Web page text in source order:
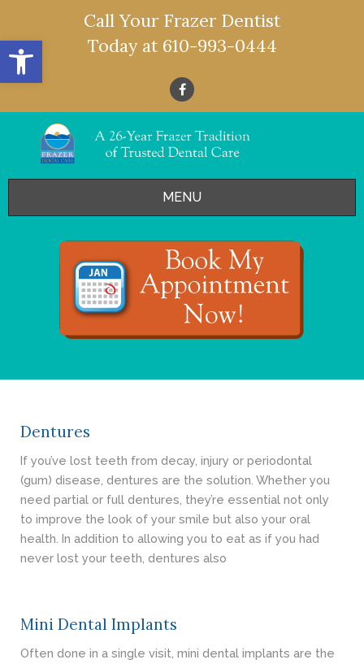
Open toolbar
Call Your Frazer Dentist
Today at 610-993-0444
MENU
OFFERS
SERVICES
- Restorative Dentistry
- Cosmetic Dentistry
ABOUT
REVIEWS
CONTACT
BLOG
Dentures
If you’ve lost teeth from decay, injury or periodontal
(gum) disease, dentures are the solution. Whether you
need partial or full dentures, they’re essential not only
to improve the look of your smile but also your oral
health. In addition to allowing you to eat as if you had
never lost your teeth, dentures also
Mini Dental Implants
Often done in a single visit, mini dental implants are the